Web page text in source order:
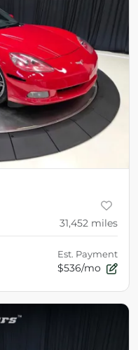
31,452 miles
Est. Payment
$536/mo